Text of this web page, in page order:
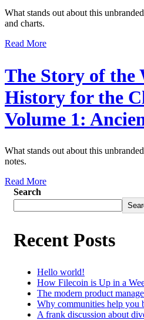
What stands out about this
and charts.
Read More
The Story of the
History for the
Volume 1:
What stands out about this
notes.
Read More
Search
Recent Posts
Hello world!
How Filecoin is Up in a
The modern product
Why communities help you
A frank discussion about